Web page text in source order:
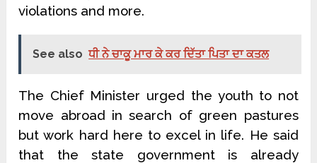
violations and more.
See also ਧੀ ਨੇ ਚਾਕੂ ਮਾਰ ਕੇ ਕਰ ਦਿੱਤਾ ਪਿਤਾ ਦਾ ਕਤਲ
The Chief Minister urged the youth to not
move abroad in search of green pastures
but work hard here to excel in life. He said
that the state government is already